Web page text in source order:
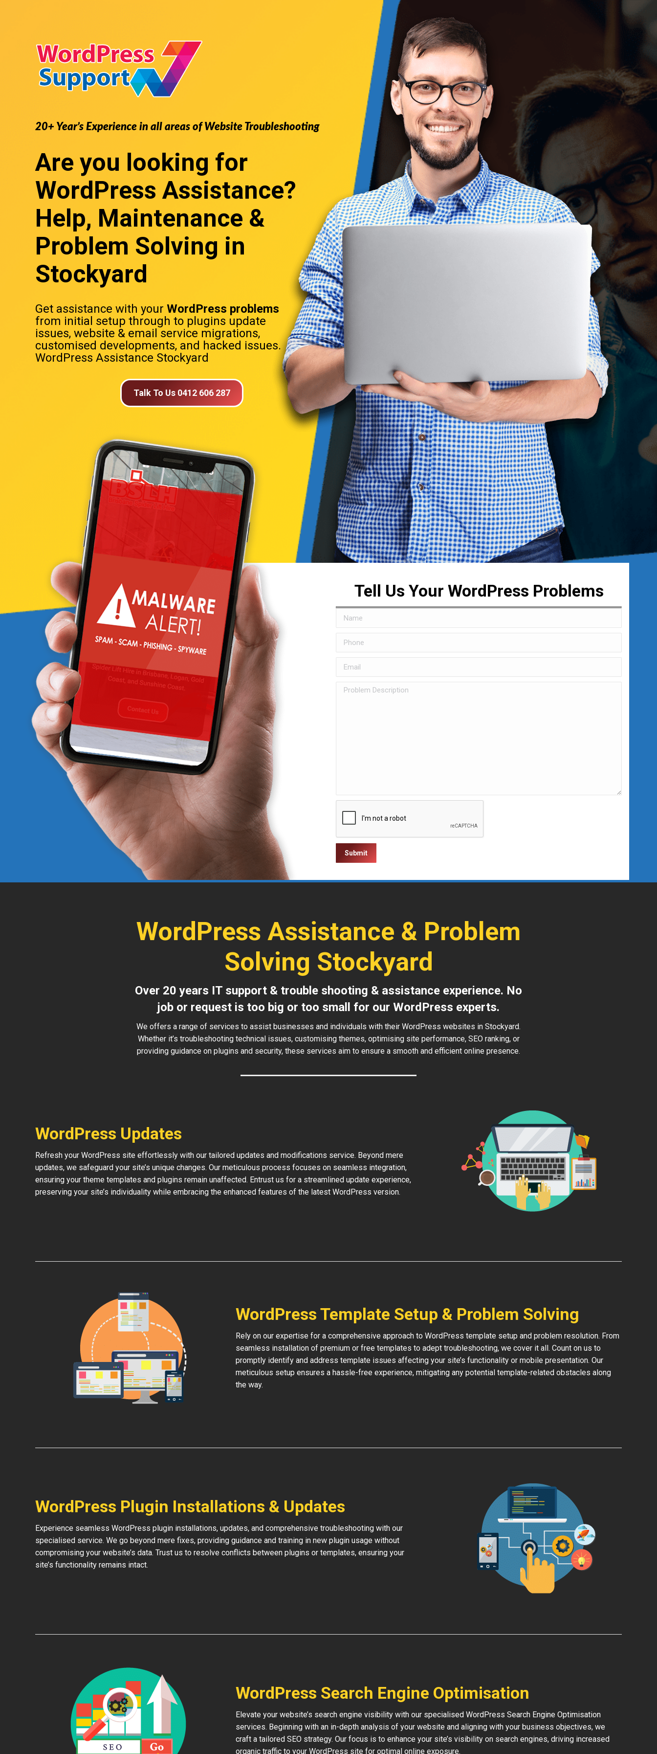
20+ Year’s Experience in all areas of Website Troubleshooting
Are you looking for
WordPress Assistance?
Help, Maintenance &
Problem Solving in
Stockyard
Get assistance with your WordPress problems
from initial setup through to plugins update
issues, website & email service migrations,
customised developments, and hacked issues.
WordPress Assistance Stockyard
Talk To Us 0412 606 287
Tell Us Your WordPress Problems
WordPress Assistance & Problem
Solving Stockyard
Over 20 years IT support & trouble shooting & assistance experience. No
job or request is too big or too small for our WordPress experts.
We offers a range of services to assist businesses and individuals with their WordPress websites in Stockyard.
Whether it’s troubleshooting technical issues, customising themes, optimising site performance, SEO ranking, or
providing guidance on plugins and security, these services aim to ensure a smooth and efficient online presence.
WordPress Updates
Refresh your WordPress site effortlessly with our tailored updates and modifications service. Beyond mere
updates, we safeguard your site’s unique changes. Our meticulous process focuses on seamless integration,
ensuring your theme templates and plugins remain unaffected. Entrust us for a streamlined update experience,
preserving your site’s individuality while embracing the enhanced features of the latest WordPress version.
WordPress Template Setup & Problem Solving
Rely on our expertise for a comprehensive approach to WordPress template setup and problem resolution. From
seamless installation of premium or free templates to adept troubleshooting, we cover it all. Count on us to
promptly identify and address template issues affecting your site’s functionality or mobile presentation. Our
meticulous setup ensures a hassle-free experience, mitigating any potential template-related obstacles along
the way.
WordPress Plugin Installations & Updates
Experience seamless WordPress plugin installations, updates, and comprehensive troubleshooting with our
specialised service. We go beyond mere fixes, providing guidance and training in new plugin usage without
compromising your website’s data. Trust us to resolve conflicts between plugins or templates, ensuring your
site’s functionality remains intact.
WordPress Search Engine Optimisation
Elevate your website’s search engine visibility with our specialised WordPress Search Engine Optimisation
services. Beginning with an in-depth analysis of your website and aligning with your business objectives, we
craft a tailored SEO strategy. Our focus is to enhance your site’s visibility on search engines, driving increased
organic traffic to your WordPress site for optimal online exposure.